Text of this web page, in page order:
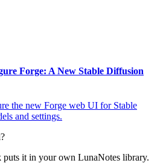
Forge: A New Stable Diffusion
the new Forge web UI for Stable
and settings.
it in your own LunaNotes library.